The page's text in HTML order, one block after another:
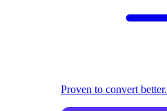
Proven to convert better.